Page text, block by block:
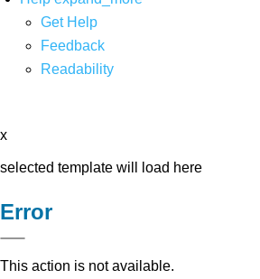
Get Help
Feedback
Readability
x
selected template will load here
Error
This action is not available.